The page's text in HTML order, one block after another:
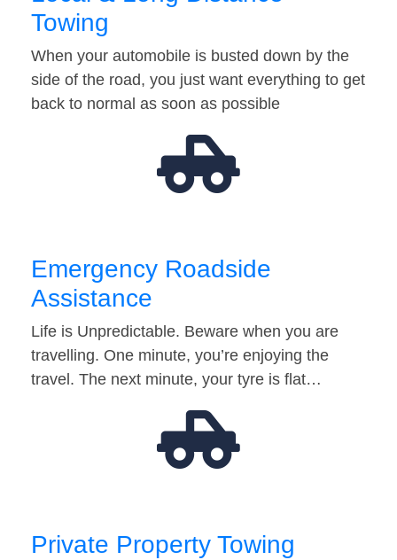
Towing
When your automobile is busted down by the
side of the road, you just want everything to get
back to normal as soon as possible
Emergency Roadside
Assistance
Life is Unpredictable. Beware when you are
travelling. One minute, you’re enjoying the
travel. The next minute, your tyre is flat…
Private Property Towing